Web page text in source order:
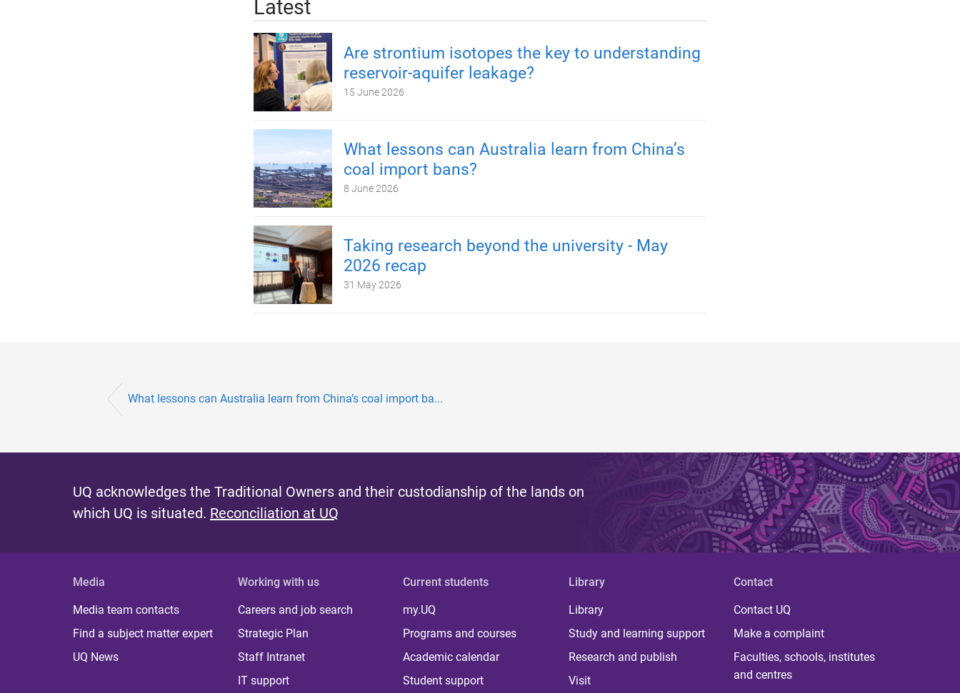
Latest
Are strontium isotopes the key to understanding
reservoir-aquifer leakage?
15 June 2026
What lessons can Australia learn from China’s
coal import bans?
8 June 2026
Taking research beyond the university - May
2026 recap
31 May 2026
What lessons can Australia learn from China’s coal import ba...
UQ acknowledges the Traditional Owners and their custodianship of the lands on
which UQ is situated. Reconciliation at UQ
Media
Media team contacts
Find a subject matter expert
UQ News
Working with us
Careers and job search
Strategic Plan
Staff Intranet
IT support
Current students
my.UQ
Programs and courses
Academic calendar
Student support
Library
Library
Study and learning support
Research and publish
Visit
Contact
Contact UQ
Make a complaint
Faculties, schools, institutes
and centres